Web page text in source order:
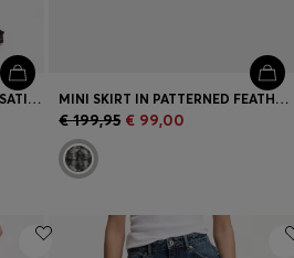
ASYMMETRIC MAXI SKIRT IN SATIN WITH CRINKLE TEXTURE MINI SKIRT IN PATTERNED FEATHER TWEED
€ 199,95 € 99,00